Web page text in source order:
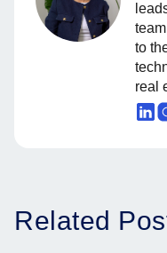
to
real
Related